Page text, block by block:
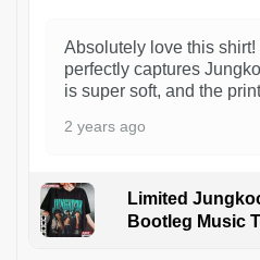
Absolutely love this
perfectly captures
is super soft, and the
2 years ago
Limited
Bootleg Music